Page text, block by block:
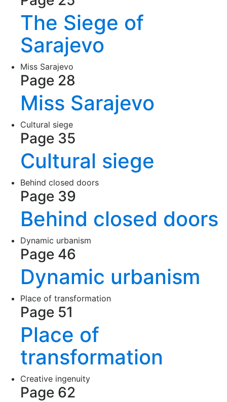
The Siege of
Sarajevo
Miss Sarajevo
Page 28
Miss Sarajevo
Cultural siege
Page 35
Cultural siege
Behind closed doors
Page 39
Behind closed doors
Dynamic urbanism
Page 46
Dynamic urbanism
Place of transformation
Page 51
Place of
transformation
Creative ingenuity
Page 62